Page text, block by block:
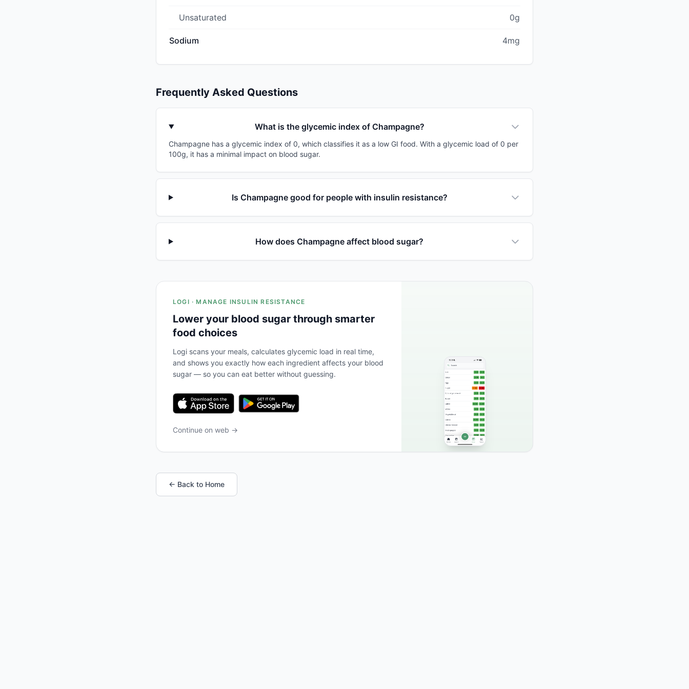
Unsaturated 0g
Sodium 4mg
Frequently Asked Questions
What is the glycemic index of Champagne?
Champagne has a glycemic index of 0, which classifies it as a low GI food. With a glycemic load of 0 per
100g, it has a minimal impact on blood sugar.
Is Champagne good for people with insulin resistance?
How does Champagne affect blood sugar?
LOGI · MANAGE INSULIN RESISTANCE
Lower your blood sugar through smarter
food choices
Logi scans your meals, calculates glycemic load in real time,
and shows you exactly how each ingredient affects your blood
sugar — so you can eat better without guessing.
Continue on web →
← Back to Home